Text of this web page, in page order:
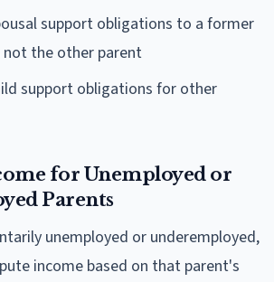
support obligations to a former
not the other parent
support obligations for other
for Unemployed or
Parents
unemployed or underemployed,
income based on that parent's